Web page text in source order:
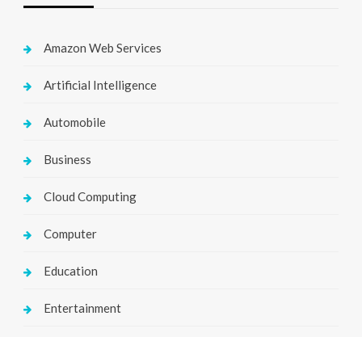
Amazon Web Services
Artificial Intelligence
Automobile
Business
Cloud Computing
Computer
Education
Entertainment